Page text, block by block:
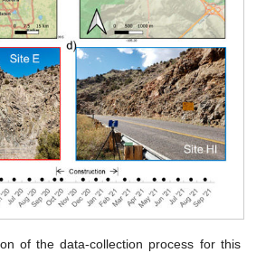
of the data-collection process for this